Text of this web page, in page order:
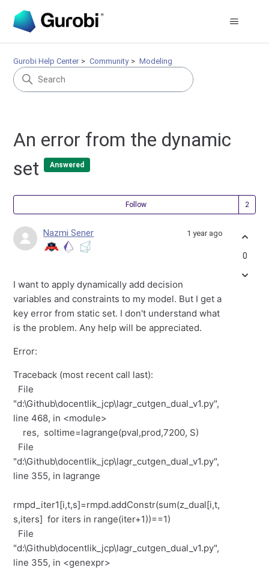
Gurobi Help Center Community Modeling
An error from the dynamic
set
Answered
Follow
Nazmi Sener 1 year ago
I want to apply dynamically add decision
variables and constraints to my model. But I get a
key error from static set. I don't understand what
is the problem. Any help will be appreciated.
Error:
Traceback (most recent call last):
File
"d:\Github\docentlik_jcp\lagr_cutgen_dual_v1.py",
line 468, in <module>
res, soltime=lagrange(pval,prod,7200, S)
File
"d:\Github\docentlik_jcp\lagr_cutgen_dual_v1.py",
line 355, in lagrange
rmpd_iter1[i,t,s]=rmpd.addConstr(sum(z_dual[i,t,
s,iters] for iters in range(iter+1))==1)
File
"d:\Github\docentlik_jcp\lagr_cutgen_dual_v1.py",
line 355, in <genexpr>
0